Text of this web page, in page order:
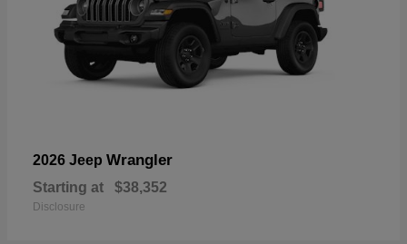
2026 Jeep Wrangler
Starting at $38,352
Disclosure